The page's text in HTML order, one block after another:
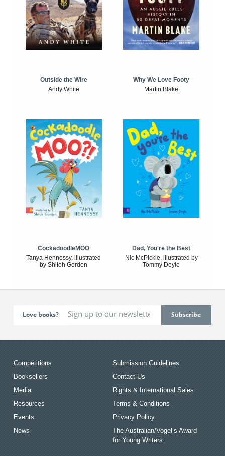
Outside the Wire
Andy White
Why We Love Footy
Martin Blake
CockadoodleMOO
Tanya Hennessy, illustrated
by Shiloh Gordon
Dad, You're the Best
Nic McPickle, illustrated by
Tommy Doyle
Love books?
Competitions
Booksellers
Media
Resources
Events
News
Submission Guidelines
Contact Us
Rights & International Sales
Terms & Conditions
Privacy Policy
The Australian/Vogel’s Award
for Young Writers